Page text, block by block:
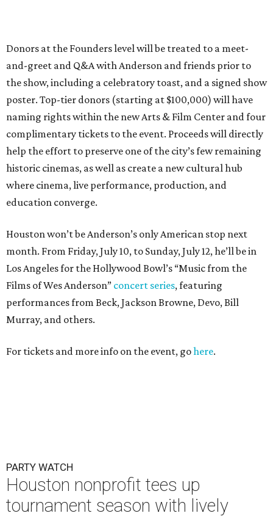
Donors at the Founders level will be treated to a meet-
and-greet and Q&A with Anderson and friends prior to
the show, including a celebratory toast, and a signed show
poster. Top-tier donors (starting at $100,000) will have
naming rights within the new Arts & Film Center and four
complimentary tickets to the event. Proceeds will directly
help the effort to preserve one of the city’s few remaining
historic cinemas, as well as create a new cultural hub
where cinema, live performance, production, and
education converge.
Houston won’t be Anderson’s only American stop next
month. From Friday, July 10, to Sunday, July 12, he’ll be in
Los Angeles for the Hollywood Bowl’s “Music from the
Films of Wes Anderson” concert series, featuring
performances from Beck, Jackson Browne, Devo, Bill
Murray, and others.
For tickets and more info on the event, gohere.
PARTY WATCH
Houston nonprofit tees up
tournament season with lively